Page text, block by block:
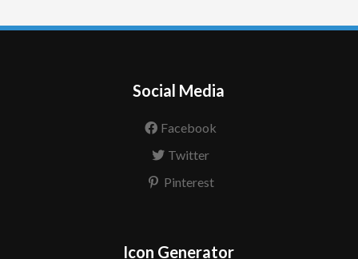
Social Media
Facebook
Twitter
Pinterest
Icon Generator